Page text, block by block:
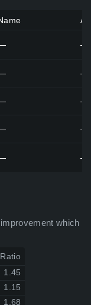
—
—
—
—
—
which
1.45
1.15
1.68